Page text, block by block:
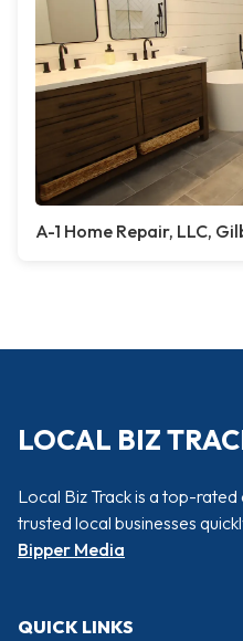
A-1 Home Repair, LLC,
LOCAL BIZ
Local Biz Track is a top-
trusted local businesses
Bipper Media
QUICK LINKS